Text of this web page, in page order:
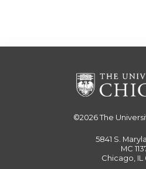
©2026The
5841 S.
MC
Chicago, IL